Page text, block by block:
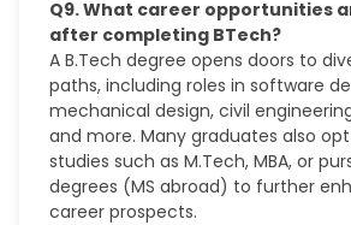
Q9. What career opportunities
after completing BTech?
A B.Tech degree opens doors to
paths, including roles in software
mechanical design, civil
and more. Many graduates also
studies such as M.Tech, MBA, or
degrees (MS abroad) to further
career prospects.